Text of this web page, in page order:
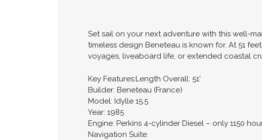
Set sail on your next adventure with this well-
timeless design Beneteau is known for. At 51
voyages, liveaboard life, or extended coastal
Key Features:Length Overall: 51'
Builder: Beneteau (France)
Model: Idylle 15.5
Year: 1985
Engine: Perkins 4-cylinder Diesel – only 1150
Navigation Suite: